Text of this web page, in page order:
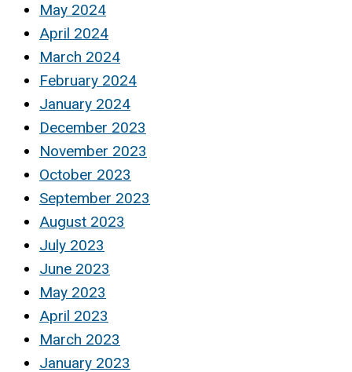
May 2024
April 2024
March 2024
February 2024
January 2024
December 2023
November 2023
October 2023
September 2023
August 2023
July 2023
June 2023
May 2023
April 2023
March 2023
January 2023